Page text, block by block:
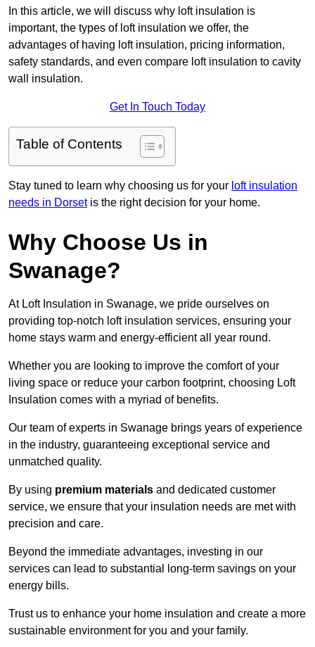
In this article, we will discuss why loft insulation is
important, the types of loft insulation we offer, the
advantages of having loft insulation, pricing information,
safety standards, and even compare loft insulation to cavity
wall insulation.
Get In Touch Today
Table of Contents
Stay tuned to learn why choosing us for your loft insulation
needs in Dorsetis the right decision for your home.
Why Choose Us in
Swanage?
At Loft Insulation in Swanage, we pride ourselves on
providing top-notch loft insulation services, ensuring your
home stays warm and energy-efficient all year round.
Whether you are looking to improve the comfort of your
living space or reduce your carbon footprint, choosing Loft
Insulation comes with a myriad of benefits.
Our team of experts in Swanage brings years of experience
in the industry, guaranteeing exceptional service and
unmatched quality.
By using premium materials and dedicated customer
service, we ensure that your insulation needs are met with
precision and care.
Beyond the immediate advantages, investing in our
services can lead to substantial long-term savings on your
energy bills.
Trust us to enhance your home insulation and create a more
sustainable environment for you and your family.